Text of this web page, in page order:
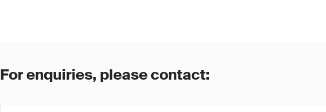
For enquiries, please contact: